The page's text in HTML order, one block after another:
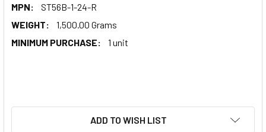
MPN:
ST56B-1-24-R
WEIGHT:
1,500.00 Grams
MINIMUM PURCHASE:
1 unit
ADD TO WISH LIST